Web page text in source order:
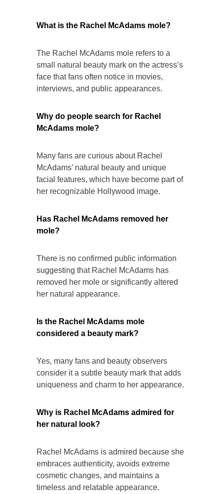
What is the Rachel McAdams mole?
The Rachel McAdams mole refers to a
small natural beauty mark on the actress’s
face that fans often notice in movies,
interviews, and public appearances.
Why do people search for Rachel
McAdams mole?
Many fans are curious about Rachel
McAdams’ natural beauty and unique
facial features, which have become part of
her recognizable Hollywood image.
Has Rachel McAdams removed her
mole?
There is no confirmed public information
suggesting that Rachel McAdams has
removed her mole or significantly altered
her natural appearance.
Is the Rachel McAdams mole
considered a beauty mark?
Yes, many fans and beauty observers
consider it a subtle beauty mark that adds
uniqueness and charm to her appearance.
Why is Rachel McAdams admired for
her natural look?
Rachel McAdams is admired because she
embraces authenticity, avoids extreme
cosmetic changes, and maintains a
timeless and relatable appearance.